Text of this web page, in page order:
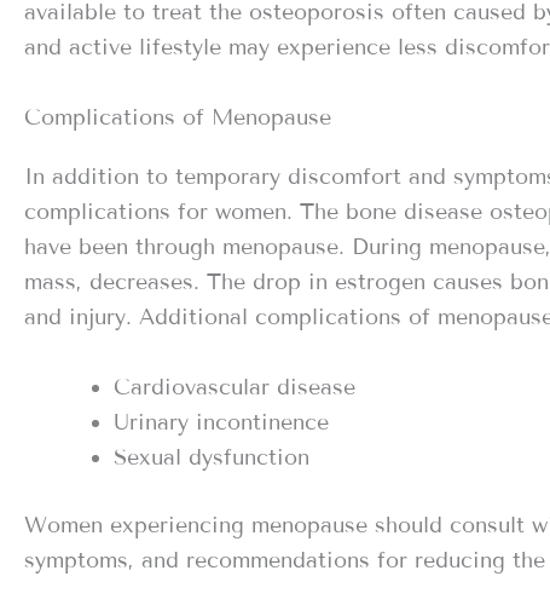
available to treat the osteoporosis often caused
and active lifestyle may experience less
Complications of Menopause
In addition to temporary discomfort and
complications for women. The bone disease
have been through menopause. During
mass, decreases. The drop in estrogen causes
and injury. Additional complications of
Cardiovascular disease
Urinary incontinence
Sexual dysfunction
Women experiencing menopause should
symptoms, and recommendations for reducing